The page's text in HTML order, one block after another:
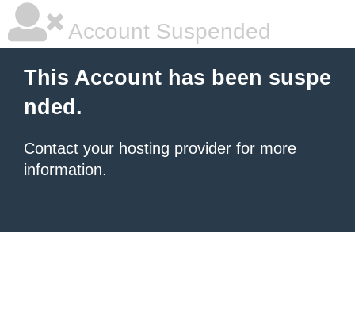
Account Suspended
This Account has been suspe
nded.
Contact your hosting provider for more
information.